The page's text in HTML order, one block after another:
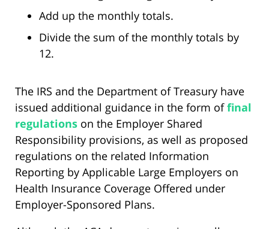
Add up the monthly totals.
Divide the sum of the monthly totals by
12.
The IRS and the Department of Treasury have
issued additional guidance in the form offinal
regulations on the Employer Shared
Responsibility provisions, as well as proposed
regulations on the related Information
Reporting by Applicable Large Employers on
Health Insurance Coverage Offered under
Employer-Sponsored Plans.